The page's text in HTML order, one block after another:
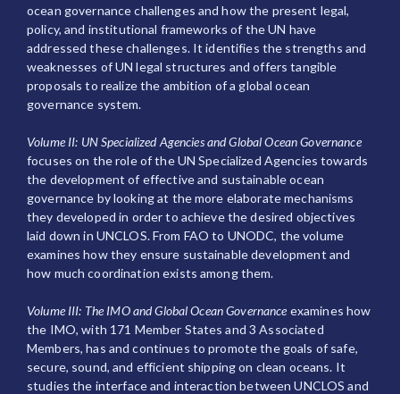
ocean governance challenges and how the present legal,
policy, and institutional frameworks of the UN have
addressed these challenges. It identifies the strengths and
weaknesses of UN legal structures and offers tangible
proposals to realize the ambition of a global ocean
governance system.
Volume II: UN Specialized Agencies and Global Ocean Governance
focuses on the role of the UN Specialized Agencies towards
the development of effective and sustainable ocean
governance by looking at the more elaborate mechanisms
they developed in order to achieve the desired objectives
laid down in UNCLOS. From FAO to UNODC, the volume
examines how they ensure sustainable development and
how much coordination exists among them.
Volume III: The IMO and Global Ocean Governance examines how
the IMO, with 171 Member States and 3 Associated
Members, has and continues to promote the goals of safe,
secure, sound, and efficient shipping on clean oceans. It
studies the interface and interaction between UNCLOS and